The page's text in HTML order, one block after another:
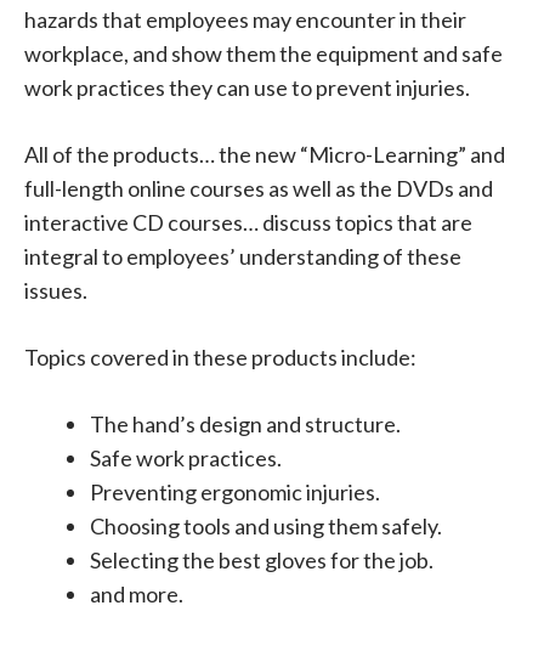
hazards that employees may encounter in their
workplace, and show them the equipment and safe
work practices they can use to prevent injuries.
All of the products… the new “Micro-Learning” and
full-length online courses as well as the DVDs and
interactive CD courses… discuss topics that are
integral to employees’ understanding of these
issues.
Topics covered in these products include:
The hand’s design and structure.
Safe work practices.
Preventing ergonomic injuries.
Choosing tools and using them safely.
Selecting the best gloves for the job.
and more.